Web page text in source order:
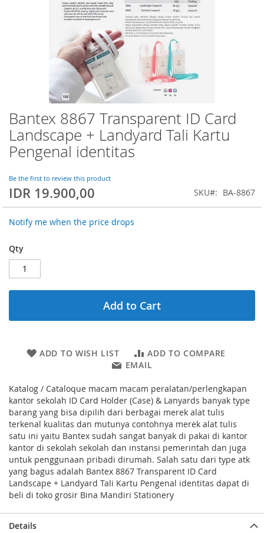
Bantex 8867 Transparent ID Card
Landscape + Landyard Tali Kartu
Pengenal identitas
Be the first to review this product
IDR 19.900,00 SKU BA-8867
Notify me when the price drops
Qty
Add to Cart
ADD TO WISH LIST
ADD TO COMPARE
EMAIL
Katalog / Cataloque macam macam peralatan/perlengkapan
kantor sekolah ID Card Holder (Case) & Lanyards banyak type
barang yang bisa dipilih dari berbagai merek alat tulis
terkenal kualitas dan mutunya contohnya merek alat tulis
satu ini yaitu Bantex sudah sangat banyak di pakai di kantor
kantor di sekolah sekolah dan instansi pemerintah dan juga
untuk penggunaan pribadi dirumah. Salah satu dari type atk
yang bagus adalah Bantex 8867 Transparent ID Card
Landscape + Landyard Tali Kartu Pengenal identitas dapat di
beli di toko grosir Bina Mandiri Stationery
Skip
to
the
beginning
the
images
gallery
Details